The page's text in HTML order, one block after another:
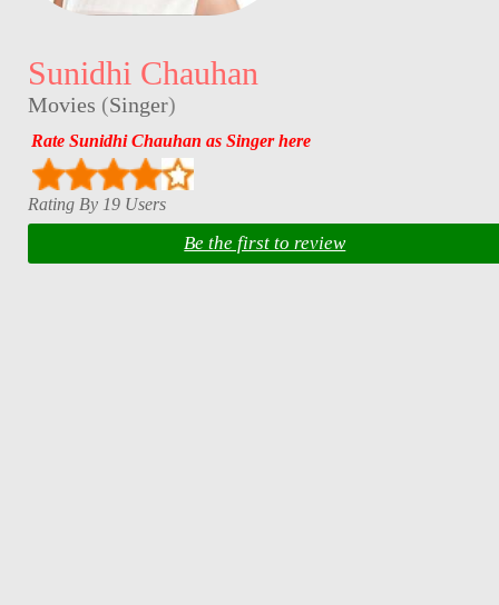
Sunidhi Chauhan
Movies (Singer)
Rate Sunidhi Chauhan as Singer here
Rating By 19 Users
Be the first to review